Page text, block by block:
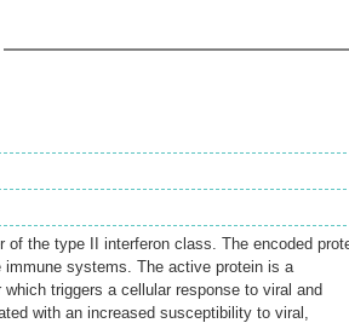
the type II interferon class. The encoded
systems. The active protein is a
triggers a cellular response to viral and
with an increased susceptibility to viral,